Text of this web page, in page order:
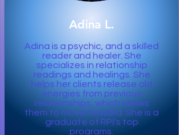
Adina L.
Adina is a psychic, and a skilled
reader and healer. She
specializes in relationship
readings and healings. She
helps her clients release old
energies from previous
relationships, which allows
them to move forward. She is a
graduate of RPI's top
programs.